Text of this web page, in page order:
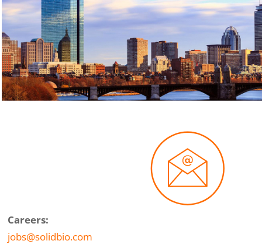
Careers:
jobs@solidbio.com